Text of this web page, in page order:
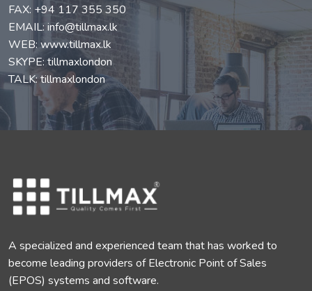
FAX: +94 117 355 350
EMAIL: info@tillmax.lk
WEB:www.tillmax.lk
SKYPE: tillmaxlondon
TALK: tillmaxlondon
A specialized and experienced team that has worked to
become leading providers of Electronic Point of Sales
(EPOS) systems and software.